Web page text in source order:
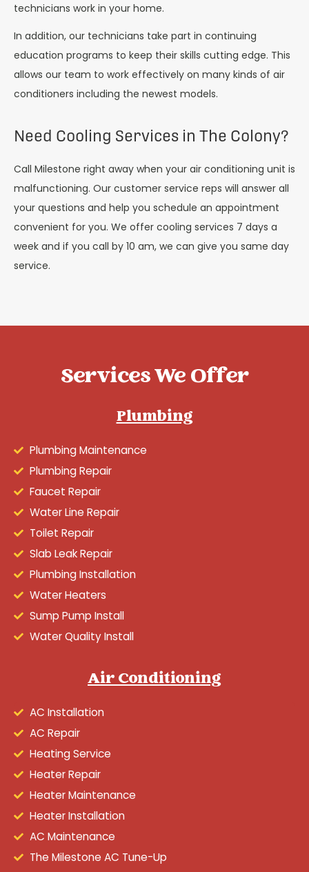
technicians work in your home.
In addition, our technicians take part in continuing
education programs to keep their skills cutting edge. This
allows our team to work effectively on many kinds of air
conditioners including the newest models.
Need Cooling Services in The Colony?
Call Milestone right away when your air conditioning unit is
malfunctioning. Our customer service reps will answer all
your questions and help you schedule an appointment
convenient for you. We offer cooling services 7 days a
week and if you call by 10 am, we can give you same day
service.
Services We Offer
Plumbing
Plumbing Maintenance
Plumbing Repair
Faucet Repair
Water Line Repair
Toilet Repair
Slab Leak Repair
Plumbing Installation
Water Heaters
Sump Pump Install
Water Quality Install
Air Conditioning
AC Installation
AC Repair
Heating Service
Heater Repair
Heater Maintenance
Heater Installation
AC Maintenance
The Milestone AC Tune-Up